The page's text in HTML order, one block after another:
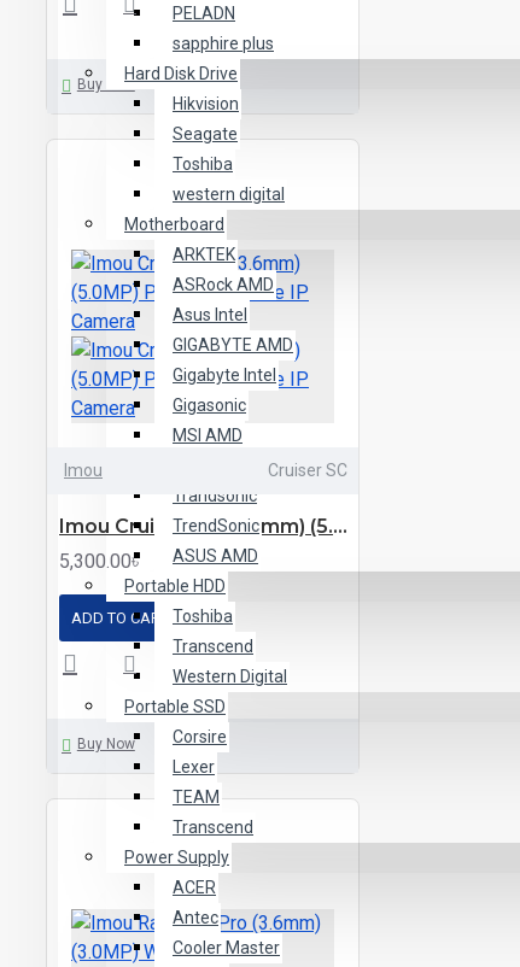
PELADN
sapphire plus
Hard Disk Drive
Hikvision
Seagate
Toshiba
western digital
Motherboard
ARKTEK
ASRock AMD
Asus Intel
GIGABYTE AMD
Gigabyte Intel
Gigasonic
MSI AMD
Trandsonic
TrendSonic
ASUS AMD
Portable HDD
Toshiba
Transcend
Western Digital
Portable SSD
Corsire
Lexer
TEAM
Transcend
Power Supply
ACER
Antec
Cooler Master
Buy Now
Imou Cruiser SC
Imou Cruiser SC (3.6mm) (5.0MP) P&T Wi-Fi Dome IP Camera
5,300.00৳
ADD TO CART
Buy Now